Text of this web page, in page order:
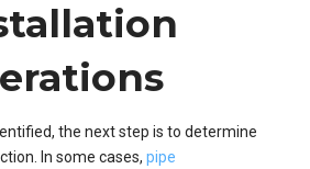
the next step is to determine
In some cases, pipe